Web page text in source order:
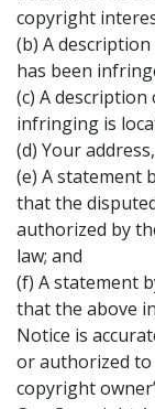
copyright
(b) A
has been
(c) A
infringing is
(d) Your
(e) A statement
that the
authorized by
law; and
(f) A statement
that the above
Notice is
or authorized to
copyright